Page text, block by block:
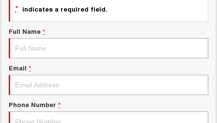
ALL NEW ORA 5 SUV
THE ALL NEW EV SUV
UTES
CANNON CANNON ALPHA
HATCHBACKS
ORA
SMALL EV
* indicates a required field.
Full Name *
Email *
Phone Number *